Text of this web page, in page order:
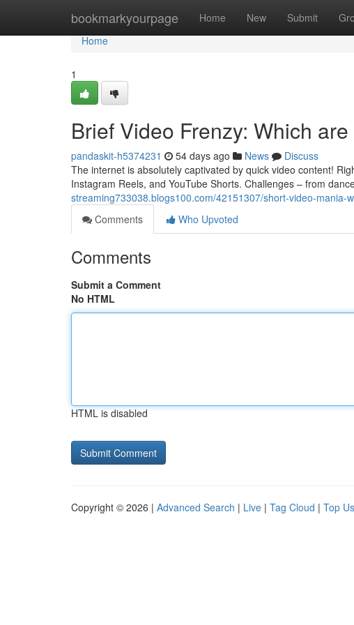
bookmarkyourpage Home New Submit
Home
Home
1
Brief Video Frenzy: Which
pandaskit-h5374231 54 days ago News
Discuss
The internet is absolutely captivated by quick video content!
Instagram Reels, and YouTube Shorts. Challenges – from
streaming733038.blogs100.com/42151307/short-video-mania-
Comments
Who Upvoted
Comments
Submit a Comment
No HTML
HTML is disabled
Copyright © 2026 | Advanced Search | Live | Tag Cloud | Top